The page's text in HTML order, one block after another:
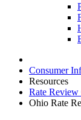
Consumer
Resources
Rate Review
Ohio Rate